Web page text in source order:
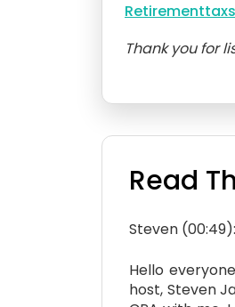
Thank you for
Read
Steven (00:49):
Hello
host, Steven